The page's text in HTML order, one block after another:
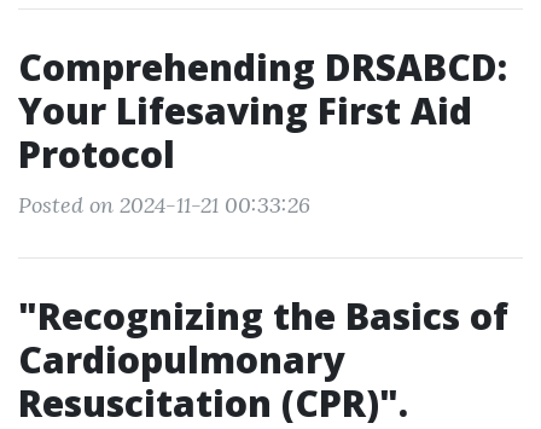
Comprehending DRSABCD:
Your Lifesaving First Aid
Protocol
Posted on 2024-11-21 00:33:26
"Recognizing the Basics of
Cardiopulmonary
Resuscitation (CPR)".